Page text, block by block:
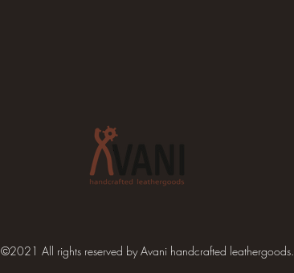
©2021 All rights reserved by Avani handcrafted leathergoods.